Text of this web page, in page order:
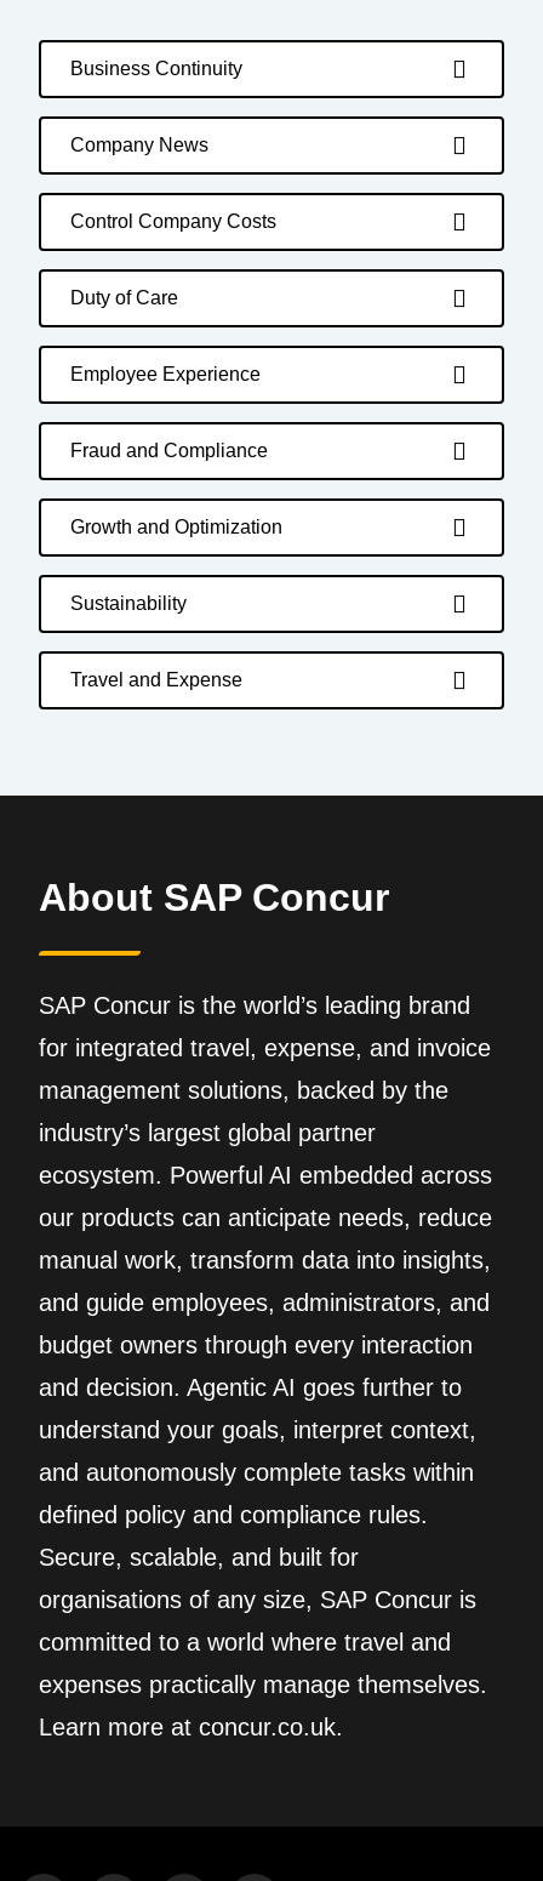
Business Continuity
Company News
Control Company Costs
Duty of Care
Employee Experience
Fraud and Compliance
Growth and Optimization
Sustainability
Travel and Expense
About SAP Concur
SAP Concur is the world’s leading brand
for integrated travel, expense, and invoice
management solutions, backed by the
industry’s largest global partner
ecosystem. Powerful AI embedded across
our products can anticipate needs, reduce
manual work, transform data into insights,
and guide employees, administrators, and
budget owners through every interaction
and decision. Agentic AI goes further to
understand your goals, interpret context,
and autonomously complete tasks within
defined policy and compliance rules.
Secure, scalable, and built for
organisations of any size, SAP Concur is
committed to a world where travel and
expenses practically manage themselves.
Learn more at concur.co.uk.